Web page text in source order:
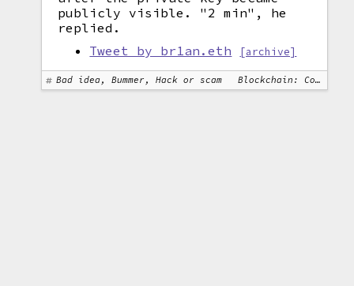
publicly visible. "2 min", he
replied.
Tweet by br1an.eth
[archive]
Bad idea, Bummer, Hack or scam Blockchain: Cosmos